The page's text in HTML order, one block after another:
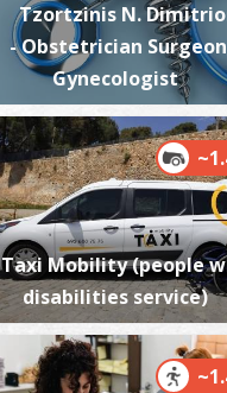
Tzortzinis N.
- Obstetrician
Gynecologist
Taxi Mobility (people
disabilities service)